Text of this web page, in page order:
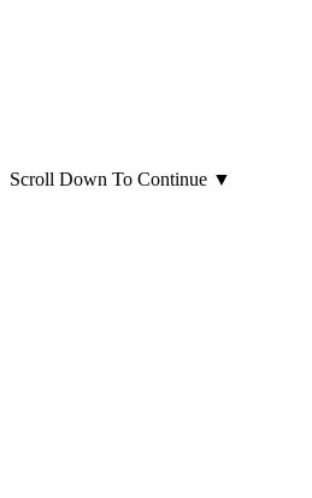
Scroll Down To Continue ▼